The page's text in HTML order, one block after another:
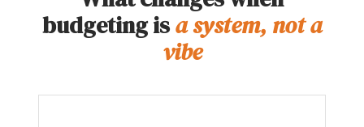
budgeting isa system, not a
vibe